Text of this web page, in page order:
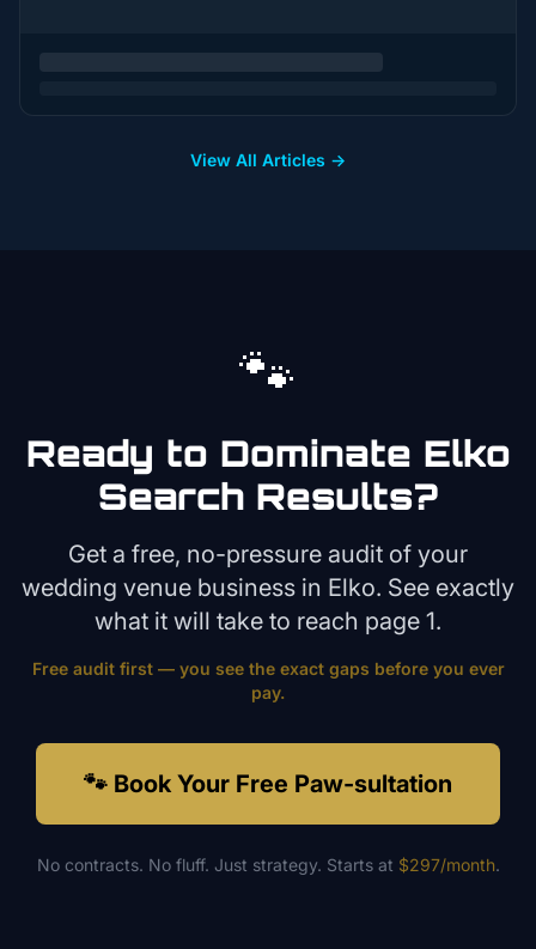
View All Articles →
🐾
Ready to Dominate Elko
Search Results?
Get a free, no-pressure audit of your
wedding venue business in Elko. See exactly
what it will take to reach page 1.
Free audit first — you see the exact gaps before you ever
pay.
🐾 Book Your Free Paw-sultation
No contracts. No fluff. Just strategy. Starts at $297/month.